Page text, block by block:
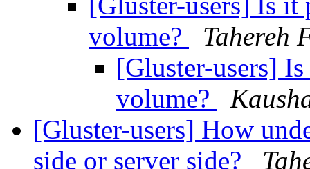
volume?
Tahereh
[Gluster-users]
volume?
[Gluster-users] How
side or server side?